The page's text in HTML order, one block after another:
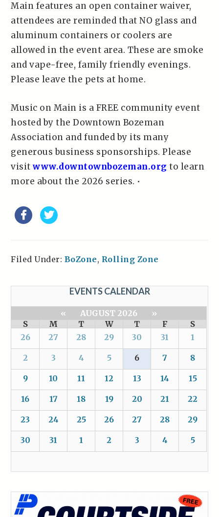
Main features an open container waiver,
attendees are reminded that NO glass and
aluminum containers or coolers are
allowed in the event area. These are smoke
and vape-free, family friendly evenings.
Please leave the pets at home.
Music on Main is a FREE community event
hosted by the Downtown Bozeman
Association and funded by its many
generous business sponsorships. Please
visitwww.downtownbozeman.org to learn
more about the 2026 series. •
Filed Under: BoZone, Rolling Zone
EVENTS CALENDAR
« AUGUST 2026
»
S
M T W T F
S
26
27 28 29 30 31 1
2 3 4 5 6 7 8
9 10 11 12 13 14 15
16 17 18 19 20 21 22
23 24 25 26 27 28 29
30 31 1 2 3 4 5